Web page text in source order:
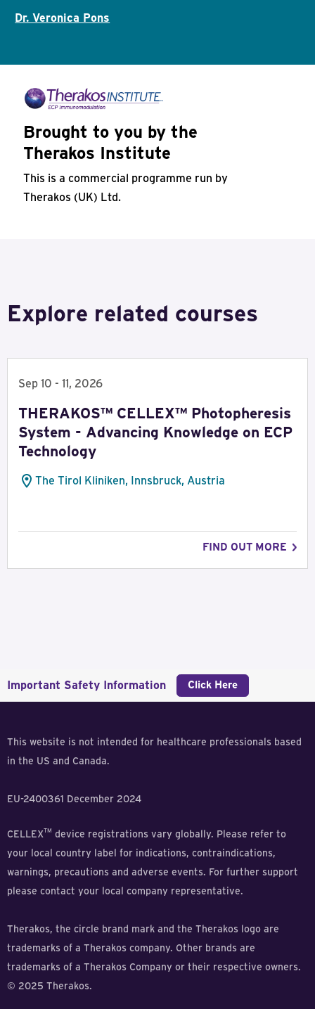
Dr. Veronica Pons
Brought to you by the
Therakos Institute
This is a commercial programme run by
Therakos (UK) Ltd.
Explore related courses
Sep 10 - 11, 2026
THERAKOS™ CELLEX™ Photopheresis
System - Advancing Knowledge on ECP
Technology
The Tirol Kliniken, Innsbruck, Austria
FIND OUT MORE
Important Safety Information Click Here
This website is not intended for healthcare professionals based
in the US and Canada.
EU-2400361 December 2024
CELLEXTM
device registrations vary globally. Please refer to
your local country label for indications, contraindications,
warnings, precautions and adverse events. For further support
please contact your local company representative.
Therakos, the circle brand mark and the Therakos logo are
trademarks of a Therakos company. Other brands are
trademarks of a Therakos Company or their respective owners.
© 2025 Therakos.